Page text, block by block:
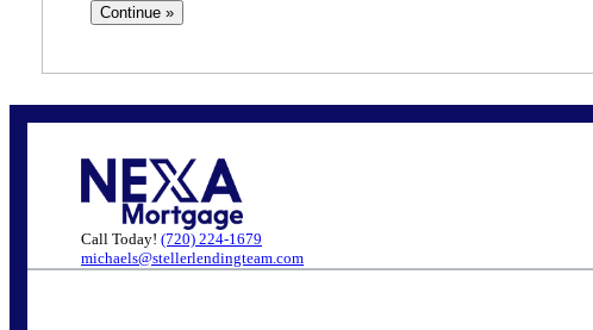
Call Today! (720) 224-1679
michaels@stellerlendingteam.com